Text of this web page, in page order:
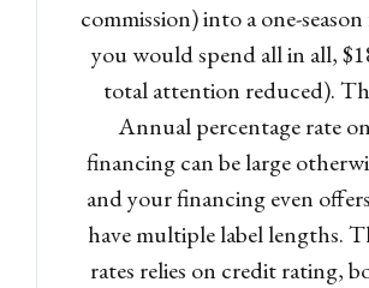
commission) into a one-season
you would spend all in all,
total attention reduced).
Annual percentage rate
financing can be large
and your financing even
have multiple label lengths.
rates relies on credit rating,
Password
LOGIN
Lost your password?